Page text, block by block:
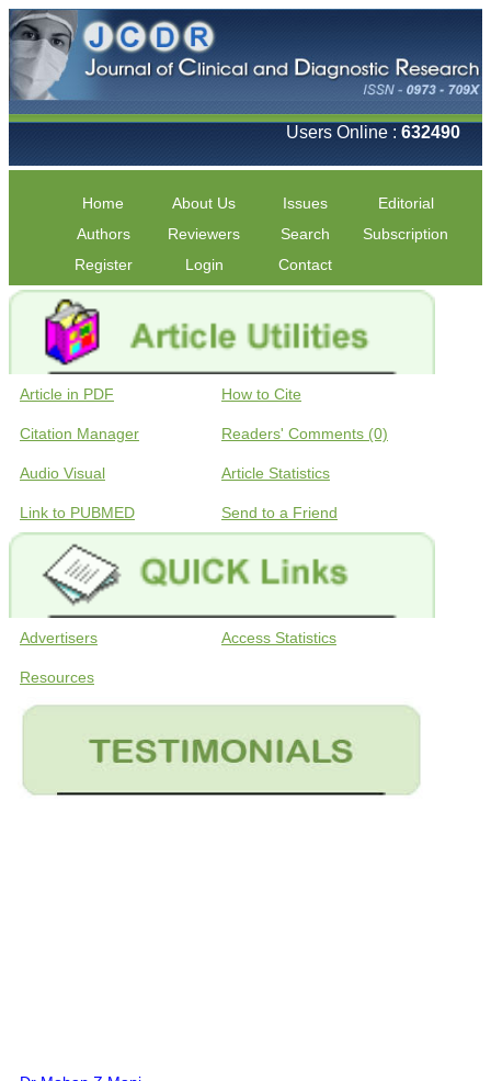
Users Online : 632490
Home About Us Issues
Editorial
Authors
Reviewers Search
Subscription
Register
Login Contact
Article in PDF How to Cite
Citation Manager Readers' Comments (0)
Audio Visual Article Statistics
Link to PUBMED Send to a Friend
Advertisers Access Statistics
Resources